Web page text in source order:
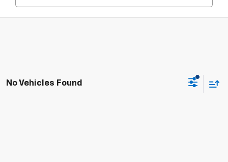
No Vehicles Found